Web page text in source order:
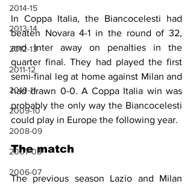
2014-15
2013-14
2012-13
2011-12
2010-11
2009-10
2008-09
2007-08
2006-07
In Coppa Italia, the Biancocelesti had
beaten Novara 4-1 in the round of 32,
and Inter away on penalties in the
quarter final. They had played the first
semi-final leg at home against Milan and
had drawn 0-0. A Coppa Italia win was
probably the only way the Biancocelesti
could play in Europe the following year.
The match
The previous season Lazio and Milan